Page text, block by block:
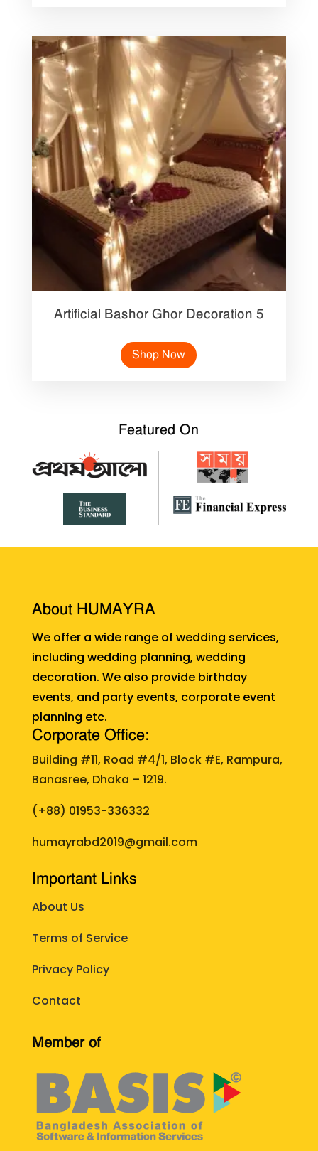
Artificial Bashor Ghor Decoration 5
Shop Now
Featured On
About HUMAYRA
We offer a wide range of wedding services,
including wedding planning, wedding
decoration. We also provide birthday
events, and party events, corporate event
planning etc.
Corporate Office:
Building #11, Road #4/1, Block #E, Rampura,
Banasree, Dhaka – 1219.
(+88) 01953-336332
humayrabd2019@gmail.com
Important Links
About Us
Terms of Service
Privacy Policy
Contact
Member of